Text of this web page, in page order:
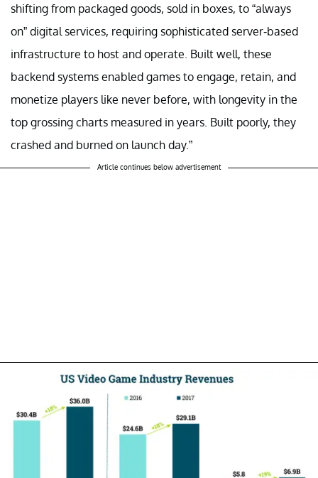
shifting from packaged goods, sold in boxes, to “always
on” digital services, requiring sophisticated server-based
infrastructure to host and operate. Built well, these
backend systems enabled games to engage, retain, and
monetize players like never before, with longevity in the
top grossing charts measured in years. Built poorly, they
crashed and burned on launch day.”
Article continues below advertisement